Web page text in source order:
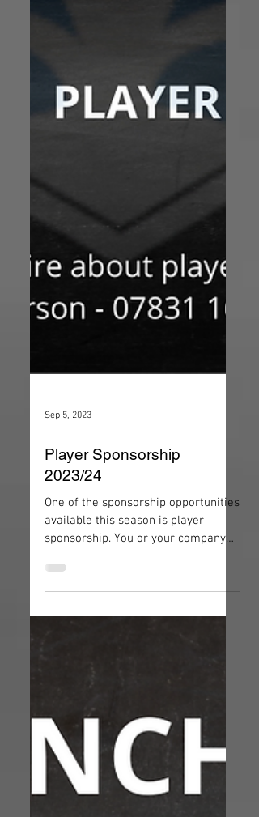
Sep 5, 2023
Player Sponsorship
2023/24
One of the sponsorship opportunities
sponsorship. You or your company
have the opportunity to sponsor a...